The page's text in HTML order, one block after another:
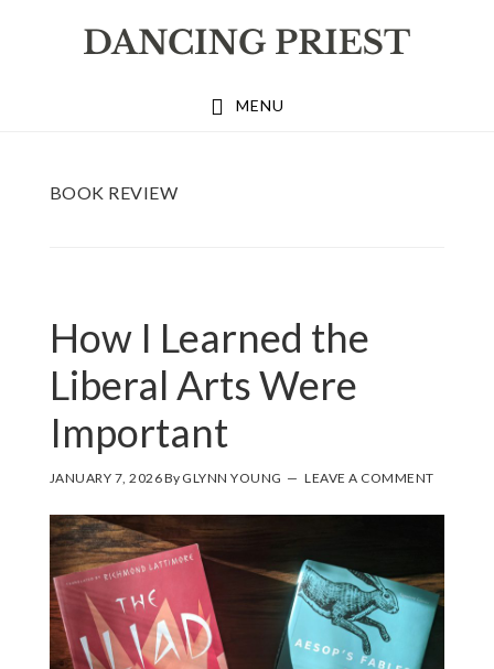
MENU
BOOK REVIEW
How I Learned the
Liberal Arts Were
Important
JANUARY 7, 2026By GLYNN YOUNG LEAVE A COMMENT